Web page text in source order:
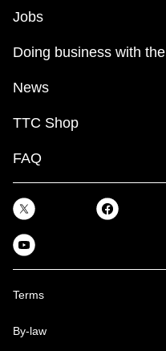
My TTC e-Services
Jobs
Doing business with
News
TTC Shop
FAQ
Terms
By-law